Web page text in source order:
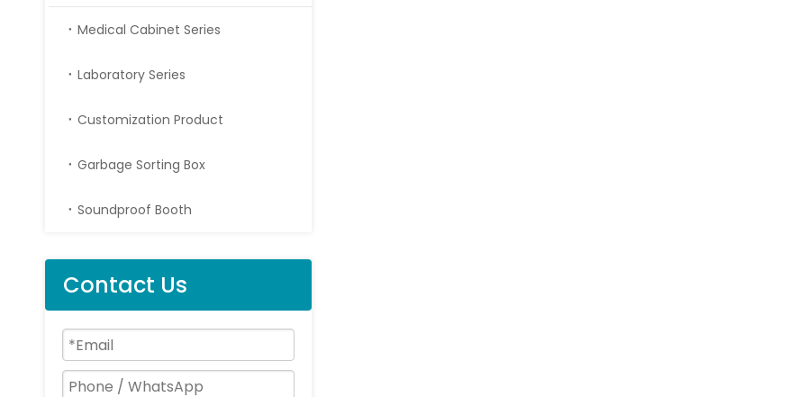
Medical Cabinet Series
Laboratory Series
Customization Product
Garbage Sorting Box
Soundproof Booth
Contact Us